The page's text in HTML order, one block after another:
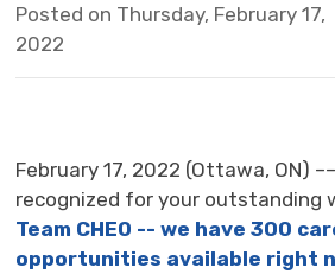
Posted on Thursday, February 17,
2022
February 17, 2022 (Ottawa, ON)
recognized for your outstanding
Team CHEO -- we have 300
opportunities available right